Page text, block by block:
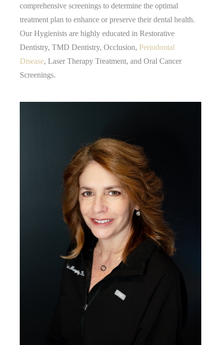
comprehensive screenings to determine the optimal
treatment plan to enhance or preserve their dental health.
Our Hygienists are highly educated in Restorative
Dentistry, TMD Dentistry, Occlusion, Periodontal
Disease, Laser Therapy Treatment, and Oral Cancer
Screenings.